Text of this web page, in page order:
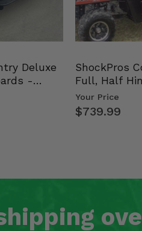
Deluxe
-
ShockPros
Full, Half
- 2009-14
Your Price
$739.99